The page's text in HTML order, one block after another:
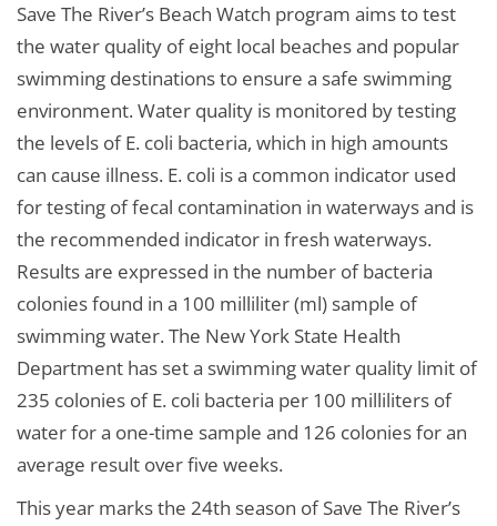
Save The River’s Beach Watch program aims to test
the water quality of eight local beaches and popular
swimming destinations to ensure a safe swimming
environment. Water quality is monitored by testing
the levels of E. coli bacteria, which in high amounts
can cause illness. E. coli is a common indicator used
for testing of fecal contamination in waterways and is
the recommended indicator in fresh waterways.
Results are expressed in the number of bacteria
colonies found in a 100 milliliter (ml) sample of
swimming water. The New York State Health
Department has set a swimming water quality limit of
235 colonies of E. coli bacteria per 100 milliliters of
water for a one-time sample and 126 colonies for an
average result over five weeks.
This year marks the 24th season of Save The River’s